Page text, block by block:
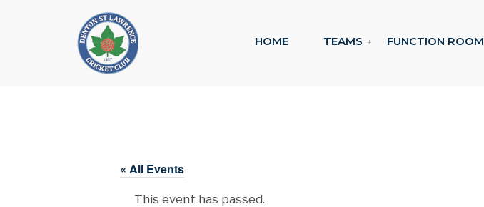
HOME TEAMS FUNCTION ROOM
« All Events
This event has passed.